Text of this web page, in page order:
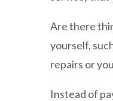
Are there
yourself,
repairs or
Instead of